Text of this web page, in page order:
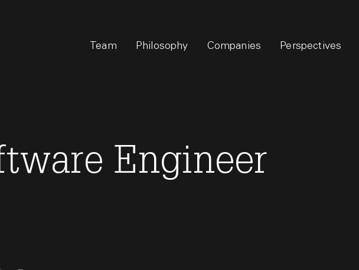
Team Philosophy Companies Perspectives
Engineer